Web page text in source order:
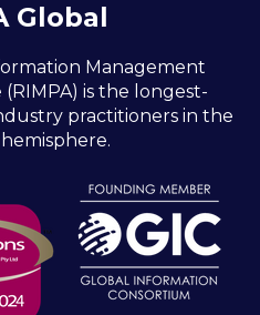
Global
Management
is the longest-
practitioners in the